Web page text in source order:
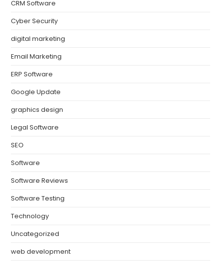
CRM Software
Cyber Security
digital marketing
Email Marketing
ERP Software
Google Update
graphics design
Legal Software
SEO
Software
Software Reviews
Software Testing
Technology
Uncategorized
web development